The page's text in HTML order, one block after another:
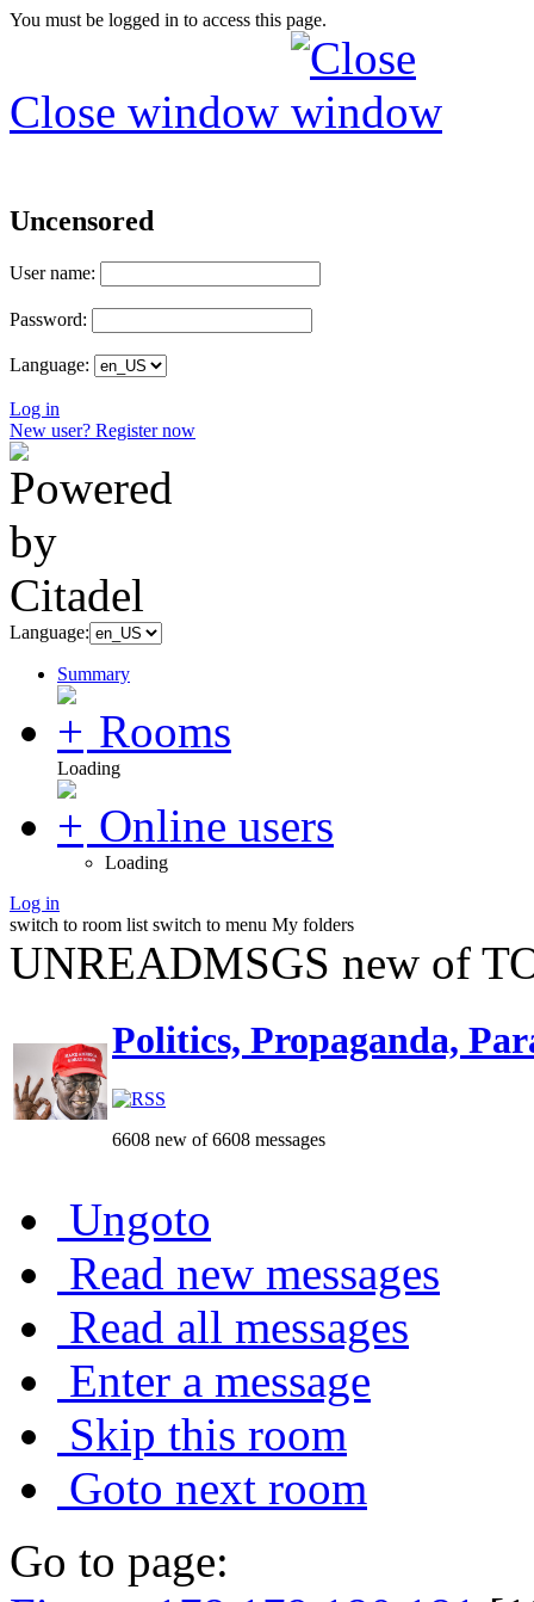
You must be logged in to access this page.
Close window
Uncensored
User name:
Password:
Language:
Log in
New user? Register now
Language:
Summary
Rooms
Loading
Online users
Loading
Log in
switch to room list switch to menu My folders
UNREADMSGS new of
Politics, Propaganda,
6608 new of 6608 messages
Ungoto
Read new messages
Read all messages
Enter a message
Skip this room
Goto next room
Go to page: